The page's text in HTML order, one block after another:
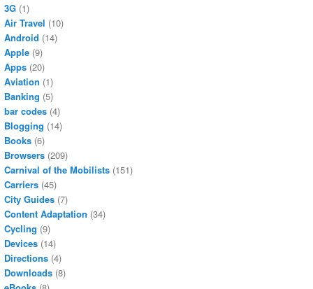
3G (1)
Air Travel (10)
Android (14)
Apple (9)
Apps (20)
Aviation (1)
Banking (5)
bar codes (4)
Blogging (14)
Books (6)
Browsers (209)
Carnival of the Mobilists (151)
Carriers (45)
City Guides (7)
Content Adaptation (34)
Cycling (9)
Devices (14)
Directions (4)
Downloads (8)